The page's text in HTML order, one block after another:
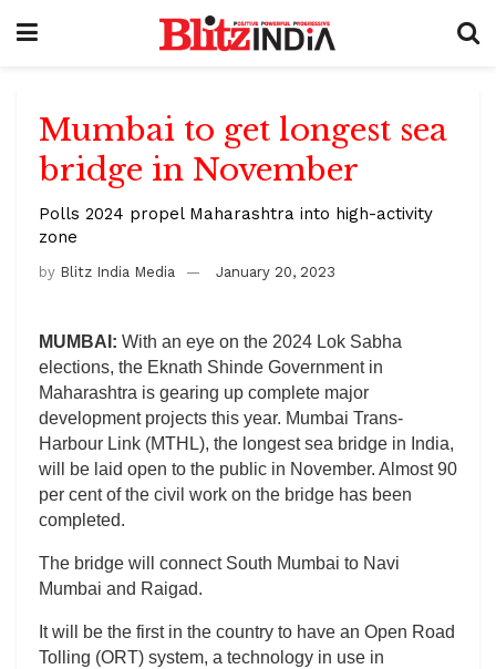
Mumbai to get longest sea
bridge in November
Polls 2024 propel Maharashtra into high-activity
zone
by Blitz India Media January 20, 2023
MUMBAI: With an eye on the 2024 Lok Sabha
elections, the Eknath Shinde Government in
Maharashtra is gearing up complete major
development projects this year. Mumbai Trans-
Harbour Link (MTHL), the longest sea bridge in India,
will be laid open to the public in November. Almost 90
per cent of the civil work on the bridge has been
completed.
The bridge will connect South Mumbai to Navi
Mumbai and Raigad.
It will be the first in the country to have an Open Road
Tolling (ORT) system, a technology in use in